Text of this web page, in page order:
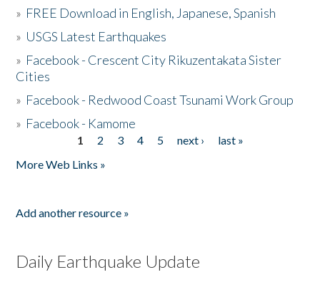
» FREE Download in English, Japanese, Spanish
» USGS Latest Earthquakes
» Facebook - Crescent City Rikuzentakata Sister
Cities
» Facebook - Redwood Coast Tsunami Work Group
» Facebook - Kamome
1 2 3 4 5 next ›
last »
More Web Links »
Add another resource »
Daily Earthquake Update